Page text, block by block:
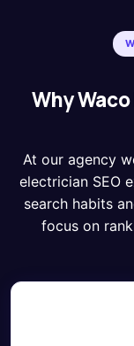
Why
At our agency
electrician SEO
search habits
focus on